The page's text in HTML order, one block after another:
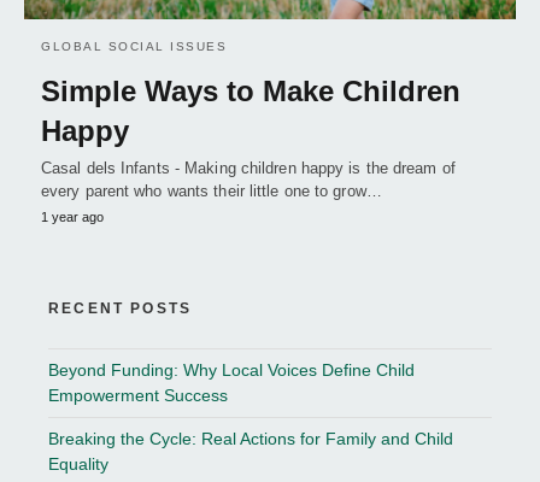
GLOBAL SOCIAL ISSUES
Simple Ways to Make Children
Happy
Casal dels Infants - Making children happy is the dream of
every parent who wants their little one to grow…
1 year ago
RECENT POSTS
Beyond Funding: Why Local Voices Define Child
Empowerment Success
Breaking the Cycle: Real Actions for Family and Child
Equality